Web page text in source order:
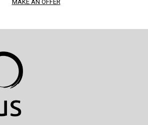
MAKE AN OFFER